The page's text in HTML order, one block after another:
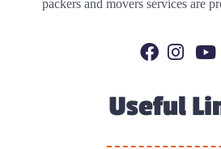
packers and movers services are
Useful